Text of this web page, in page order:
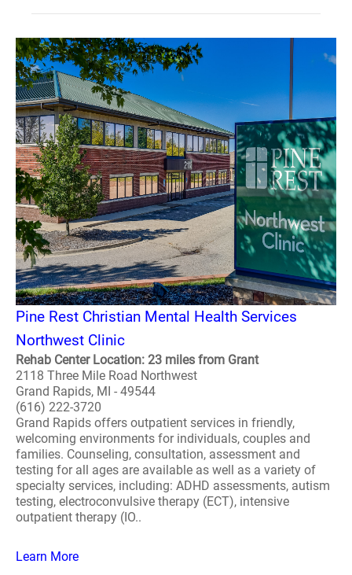
Pine Rest Christian Mental Health Services
Northwest Clinic
Rehab Center Location: 23 miles from Grant
2118 Three Mile Road Northwest
Grand Rapids, MI - 49544
(616) 222-3720
Grand Rapids offers outpatient services in friendly,
welcoming environments for individuals, couples and
families. Counseling, consultation, assessment and
testing for all ages are available as well as a variety of
specialty services, including: ADHD assessments, autism
testing, electroconvulsive therapy (ECT), intensive
outpatient therapy (IO..
Learn More